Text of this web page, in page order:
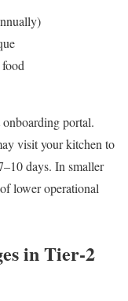
onboarding portal.
visit your kitchen to
days. In smaller
lower operational
in Tier-2